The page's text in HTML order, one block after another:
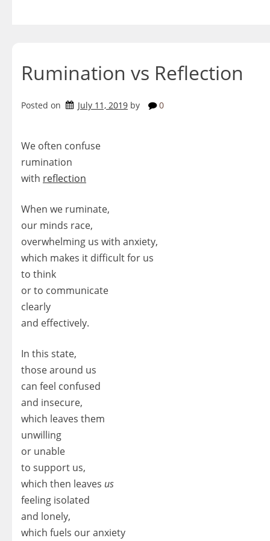
Rumination vs Reflection
Posted on July 11, 2019 by 0
We often confuse
rumination
with reflection
When we ruminate,
our minds race,
overwhelming us with anxiety,
which makes it difficult for us
to think
or to communicate
clearly
and effectively.
In this state,
those around us
can feel confused
and insecure,
which leaves them
unwilling
or unable
to support us,
which then leaves us
feeling isolated
and lonely,
which fuels our anxiety